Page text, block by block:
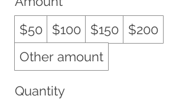
$50
$100 $150
$200
Other amount
Quantity